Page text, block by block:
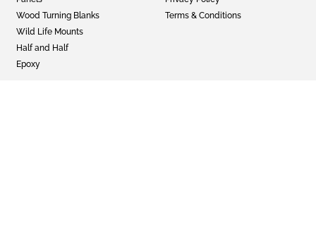
Wood Turning Blanks
Wild Life Mounts
Half and Half
Epoxy
Terms & Conditions